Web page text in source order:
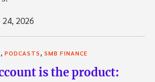
24, 2026
, PODCASTS, SMB FINANCE
is the product: